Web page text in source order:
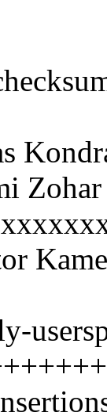
Zohar